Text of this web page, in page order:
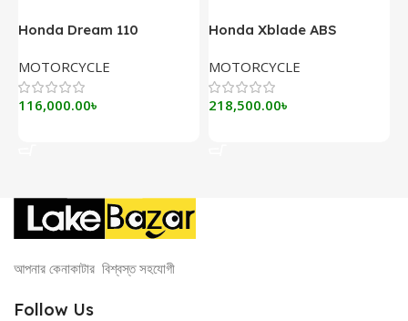
Honda Dream 110
MOTORCYCLE
116,000.00৳
Honda Xblade ABS
MOTORCYCLE
218,500.00৳
আপনার কেনাকাটার বিশ্বস্ত সহযোগী
Follow Us